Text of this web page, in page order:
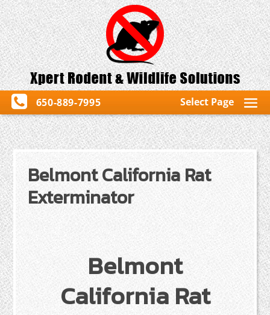
650-889-7995 Select Page
Belmont California Rat
Exterminator
Belmont
California Rat